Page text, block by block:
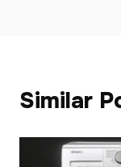
Similar